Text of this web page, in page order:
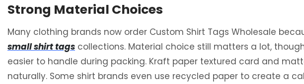
Strong Material Choices
Many clothing brands now order Custom Shirt Tags Wholesale
small shirt tags collections. Material choice still matters a lot,
easier to handle during packing. Kraft paper textured card and
naturally. Some shirt brands even use recycled paper to create a